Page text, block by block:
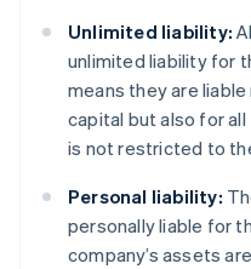
Unlimited liability:
unlimited liability for
means they are
capital but also for
is not restricted to
Personal liability:
personally liable for
company’s assets